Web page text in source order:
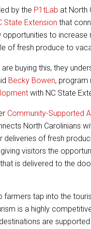
by the P1tLab at North
State Extension that
opportunities to increase
of fresh produce to
buying this, they
Becky Bowen, program
with NC State
Community-Supported
North Carolinians
deliveries of fresh
visitors the
is delivered to the
farmers tap into the
is a highly
are